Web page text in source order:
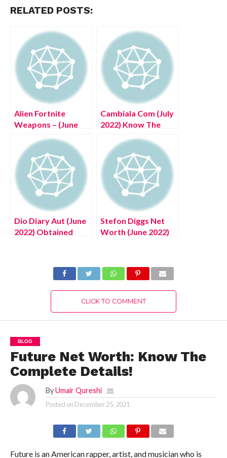
RELATED POSTS:
Alien Fortnite
Weapons – (June
Exciting Details!
Cambiala Com (July
2022) Know The
Dio Diary Aut (June
2022) Obtained
Stefon Diggs Net
Worth (June 2022)
CLICK TO COMMENT
BLOG
Future Net Worth: Know The
Complete Details!
By Umair Qureshi
Posted on December 25, 2021
Future is an American rapper, artist, and musician who is